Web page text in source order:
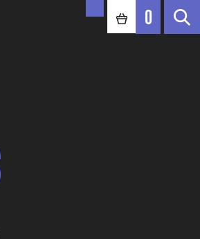
0